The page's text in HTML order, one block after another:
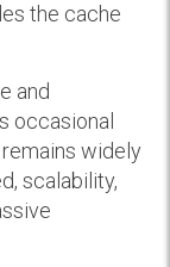
the cache
and
occasional
widely
scalability,